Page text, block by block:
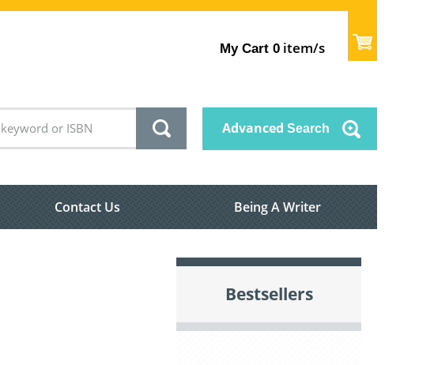
My Cart 0 item/s
Advanced Search
Contact Us Being A Writer
Bestsellers